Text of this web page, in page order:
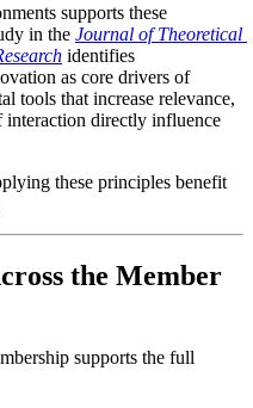
supports these
in the Journal of Theoretical
identifies
as core drivers of
tools that increase relevance,
interaction directly influence
these principles benefit
the Member
supports the full